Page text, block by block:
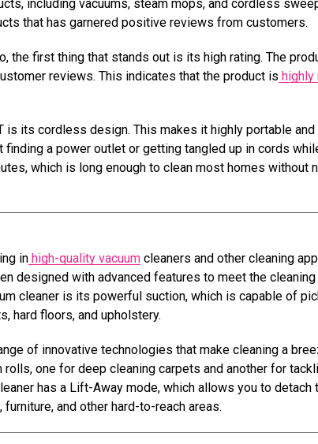
including vacuums, steam mops, and cordless
that has garnered positive reviews from customers.
the first thing that stands out is its high rating. The
reviews. This indicates that the product is highly
is its cordless design. This makes it highly portable
a power outlet or getting tangled up in cords
which is long enough to clean most homes without
in high-quality vacuum cleaners and other cleaning
designed with advanced features to meet the
cleaner is its powerful suction, which is capable of
hard floors, and upholstery.
of innovative technologies that make cleaning a
one for deep cleaning carpets and another for
has a Lift-Away mode, which allows you to detach
and other hard-to-reach areas.